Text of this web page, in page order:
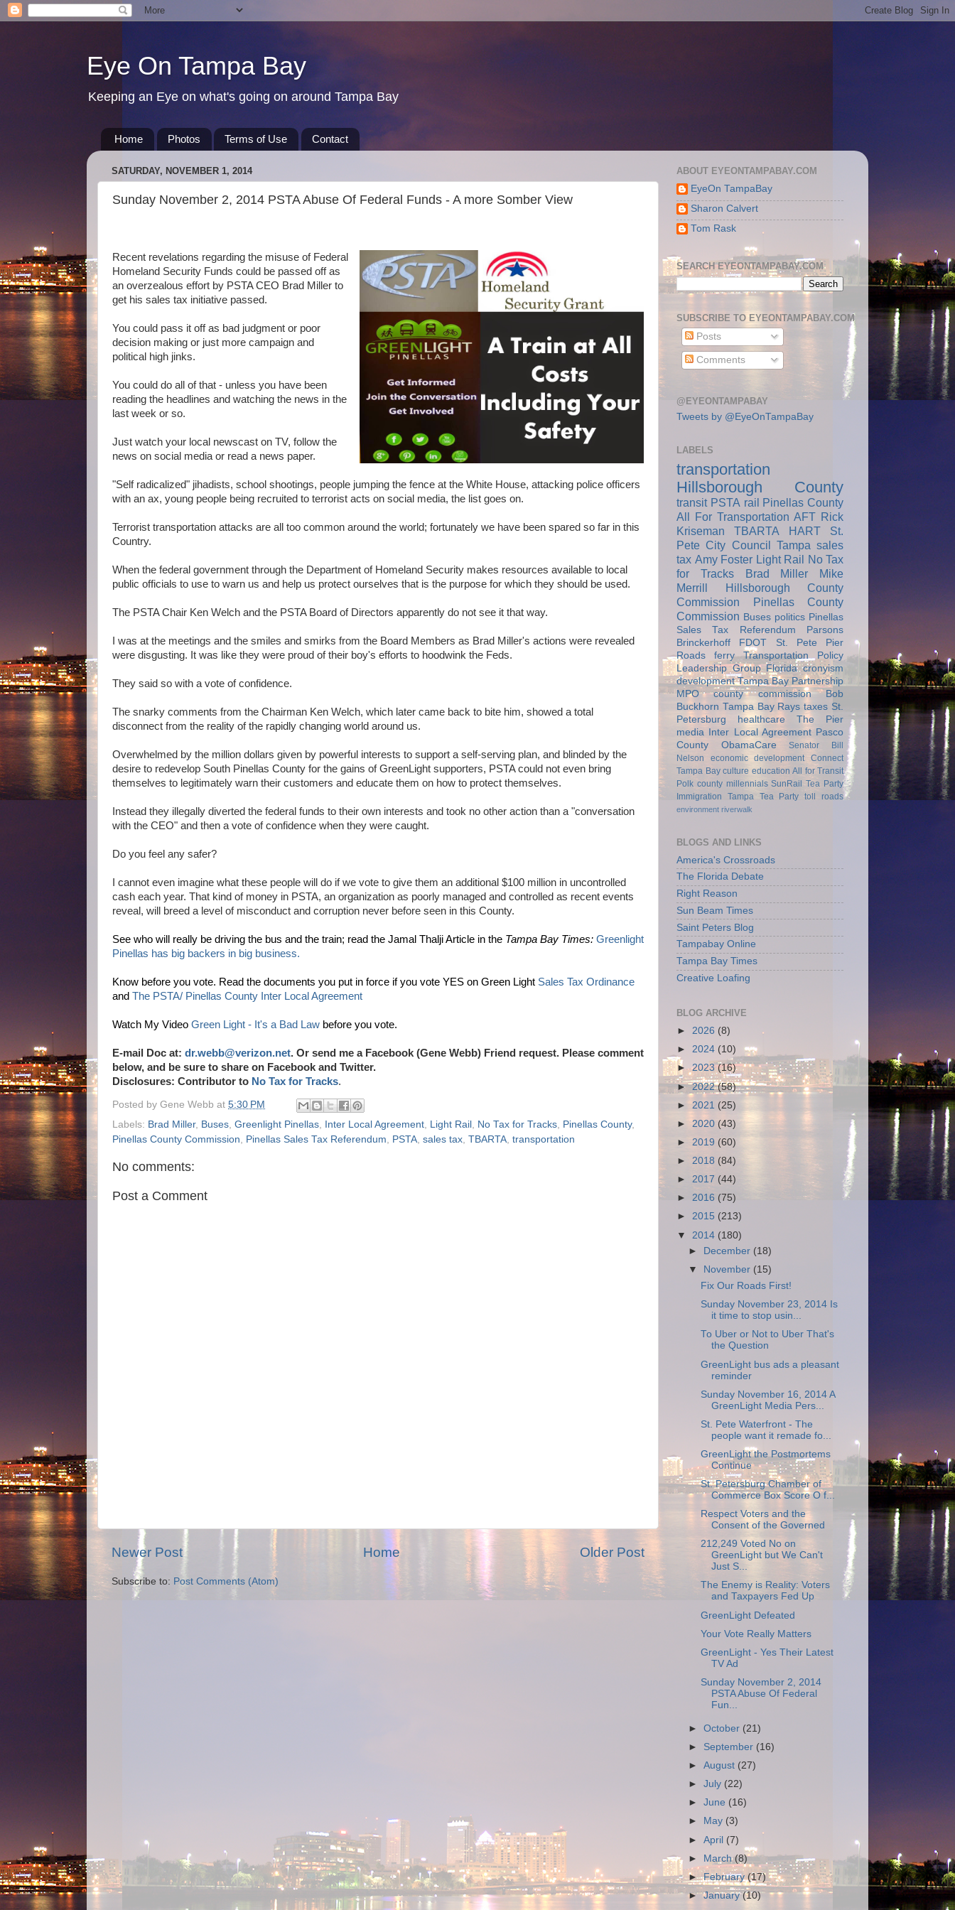
Eye On Tampa Bay
Keeping an Eye on what's going on around Tampa Bay
Home Photos Terms of Use Contact
SATURDAY, NOVEMBER 1, 2014
Sunday November 2, 2014 PSTA Abuse Of Federal Funds - A more Somber View
Recent revelations regarding the misuse of Federal
Homeland Security Funds could be passed off as
an overzealous effort by PSTA CEO Brad Miller to
get his sales tax initiative passed.
You could pass it off as bad judgment or poor
decision making or just more campaign and
political high jinks.
You could do all of that - unless you have been
reading the headlines and watching the news in the
last week or so.
Just watch your local newscast on TV, follow the
news on social media or read a news paper.
"Self radicalized" jihadists, school shootings, people jumping the fence at the White House, attacking police officers
with an ax, young people being recruited to terrorist acts on social media, the list goes on.
Terrorist transportation attacks are all too common around the world; fortunately we have been spared so far in this
Country.
When the federal government through the Department of Homeland Security makes resources available to local
public officials to use to warn us and help us protect ourselves that is the purpose for which they should be used.
The PSTA Chair Ken Welch and the PSTA Board of Directors apparently do not see it that way.
I was at the meetings and the smiles and smirks from the Board Members as Brad Miller's actions were revealed
were disgusting. It was like they were proud of their boy's efforts to hoodwink the Feds.
They said so with a vote of confidence.
The snarky comments from the Chairman Ken Welch, which later came back to bite him, showed a total
disconnect from the reality of the rapidly changing world around us.
Overwhelmed by the million dollars given by powerful interests to support a self-serving plan, and blinded by the
desire to redevelop South Pinellas County for the gains of GreenLight supporters, PSTA could not even bring
themselves to legitimately warn their customers and educate them on how to protect themselves.
Instead they illegally diverted the federal funds to their own interests and took no other action than a "conversation
with the CEO" and then a vote of confidence when they were caught.
Do you feel any safer?
I cannot even imagine what these people will do if we vote to give them an additional $100 million in uncontrolled
cash each year. That kind of money in PSTA, an organization as poorly managed and controlled as recent events
reveal, will breed a level of misconduct and corruption never before seen in this County.
See who will really be driving the bus and the train; read the Jamal Thalji Article in the Tampa Bay Times: Greenlight
Pinellas has big backers in big business.
Know before you vote. Read the documents you put in force if you vote YES on Green Light Sales Tax Ordinance
and The PSTA/ Pinellas County Inter Local Agreement
Watch My Video Green Light - It's a Bad Law before you vote.
E-mail Doc at: dr.webb@verizon.net. Or send me a Facebook (Gene Webb) Friend request. Please comment
below, and be sure to share on Facebook and Twitter.
Disclosures: Contributor to No Tax for Tracks.
Posted by Gene Webb at 5:30 PM
Labels: Brad Miller, Buses Greenlight Pinellas Inter Local Agreement Light Rail No Tax for Tracks Pinellas County,
Pinellas County Commission
Pinellas Sales Tax Referendum PSTA sales tax TBARTA transportation
No comments:
Post a Comment
Newer Post Older Post
Home
Subscribe to: Post Comments (Atom)
ABOUT EYEONTAMPABAY.COM
EyeOn TampaBay
Sharon Calvert
Tom Rask
SEARCH EYEONTAMPABAY.COM
SUBSCRIBE TO EYEONTAMPABAY.COM
Posts
Comments
@EYEONTAMPABAY
Tweets by @EyeOnTampaBay
LABELS
transportation
Hillsborough County
transit PSTA rail Pinellas County
All For Transportation AFT Rick
Kriseman
TBARTA HART
St.
Pete City Council Tampa sales
tax Amy Foster Light Rail No Tax
for Tracks
Brad Miller
Mike
Merrill
Hillsborough County
Commission
Pinellas County
Commission Buses politics Pinellas
Sales Tax Referendum
Parsons
Brinckerhoff
FDOT
St. Pete Pier
Roads
ferry
Transportation Policy
Leadership Group Florida cronyism
development Tampa Bay Partnership
MPO
county commission
Bob
Buckhorn Tampa Bay Rays taxes St.
Petersburg
healthcare
The Pier
media
Inter Local Agreement Pasco
County
ObamaCare
Senator Bill
Nelson
economic development
Connect
Tampa Bay culture education All for Transit
Polk county millennials SunRail Tea Party
Immigration
Tampa Tea Party toll roads
environment riverwalk
BLOGS AND LINKS
America's Crossroads
The Florida Debate
Right Reason
Sun Beam Times
Saint Peters Blog
Tampabay Online
Tampa Bay Times
Creative Loafing
BLOG ARCHIVE
► 2026 (8)
► 2024 (10)
►2023(16)
►2022(58)
► 2021 (25)
► 2020 (43)
► 2019 (60)
► 2018 (84)
► 2017 (44)
► 2016 (75)
► 2015 (213)
▼ 2014 (180)
►
December (18)
▼
November (15)
Fix Our Roads First!
Sunday November 23, 2014 Is
it time to stop usin...
To Uber or Not to Uber That's
the Question
GreenLight bus ads a pleasant
reminder
Sunday November 16, 2014 A
GreenLight Media Pers...
St. Pete Waterfront - The
people want it remade fo...
GreenLight the Postmortems
Continue
St. Petersburg Chamber of
Commerce Box Score O f...
Respect Voters and the
Consent of the Governed
212,249 Voted No on
GreenLight but We Can't
Just S...
The Enemy is Reality: Voters
and Taxpayers Fed Up
GreenLight Defeated
Your Vote Really Matters
GreenLight - Yes Their Latest
TV Ad
Sunday November 2, 2014
PSTA Abuse Of Federal
Fun...
►October (21)
► September (16)
►August (27)
►July (22)
►June (16)
►
May (3)
►April (7)
► March(8)
►February(17)
►January(10)